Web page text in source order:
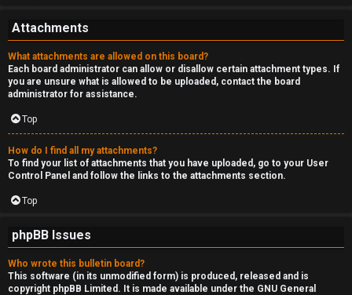
Attachments
What attachments are allowed on this board?
Each board administrator can allow or disallow certain attachment types. If
you are unsure what is allowed to be uploaded, contact the board
administrator for assistance.
Top
How do I find all my attachments?
To find your list of attachments that you have uploaded, go to your User
Control Panel and follow the links to the attachments section.
Top
phpBB Issues
Who wrote this bulletin board?
This software (in its unmodified form) is produced, released and is
copyright phpBB Limited . It is made available under the GNU General